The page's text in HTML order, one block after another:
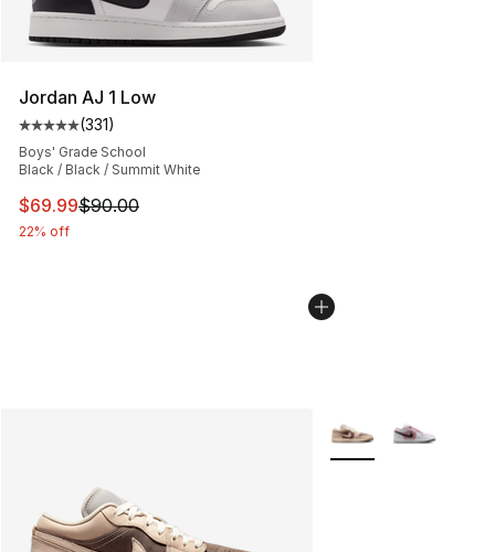
Jordan AJ 1 Low
Average customer rating - [5 out of 5 stars], 331
(331)
Boys' Grade School
Black / Black / Summit White
This item is on sale. Price dropped from $90.00 to
$69.99$90.00
22% off
More Colors